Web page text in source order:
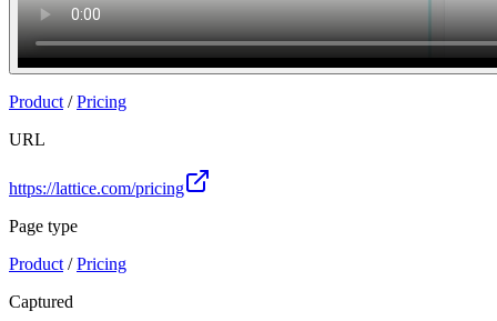
Product /Pricing
URL
https://lattice.com/pricing
Page type
Product /Pricing
Captured